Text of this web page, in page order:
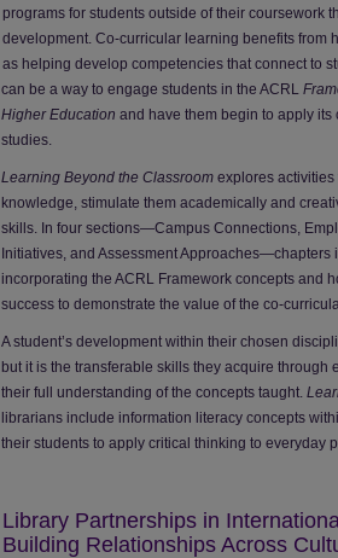
programs for students outside of their coursework
development. Co-curricular learning benefits from
as helping develop competencies that connect to
can be a way to engage students in the ACRL
Higher Education and have them begin to apply its
studies.
Learning Beyond the Classroom explores activities
knowledge, stimulate them academically and
skills. In four sections—Campus Connections,
Initiatives, and Assessment Approaches—chapters
incorporating the ACRL Framework concepts and
success to demonstrate the value of the co-
A student’s development within their chosen
but it is the transferable skills they acquire through
their full understanding of the concepts taught.
librarians include information literacy concepts
their students to apply critical thinking to everyday
Library Partnerships in
Building Relationships Across